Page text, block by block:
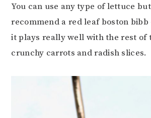
You can use any type of lettuce
recommend a red leaf boston
it plays really well with the rest of
crunchy carrots and radish slices.